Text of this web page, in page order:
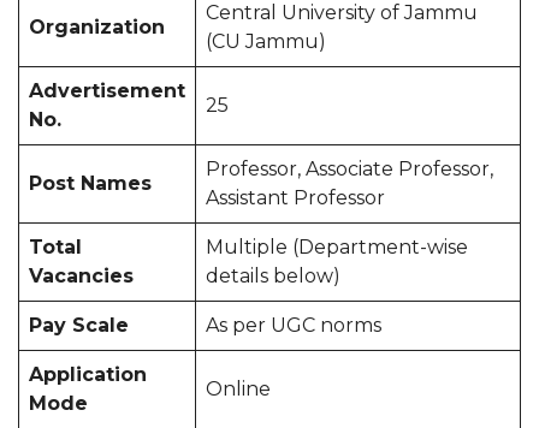
Organization
Central University of Jammu
(CU Jammu)
Advertisement
No.
25
Post Names
Professor, Associate Professor,
Assistant Professor
Total
Vacancies
Multiple (Department-wise
details below)
Pay Scale As per UGC norms
Application
Mode
Online